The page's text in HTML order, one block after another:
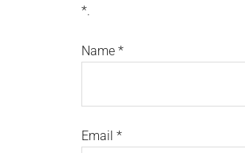
*.
Name *
Email *